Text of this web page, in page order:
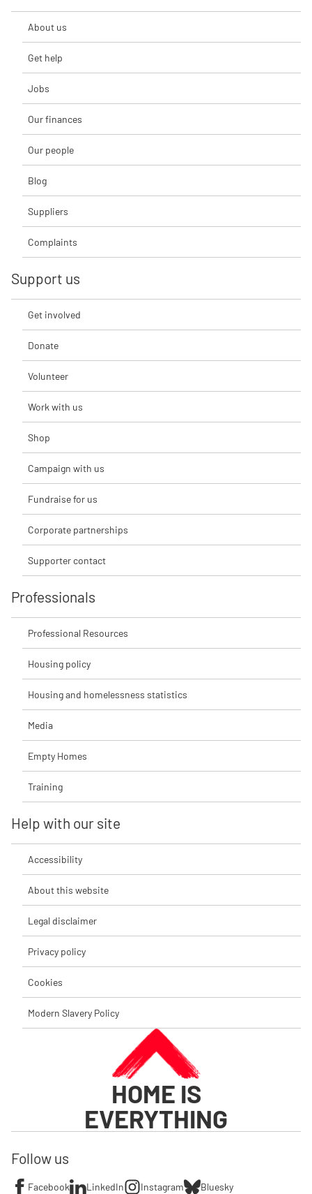
About us
Get help
Jobs
Our finances
Our people
Blog
Suppliers
Complaints
Support us
Get involved
Donate
Volunteer
Work with us
Shop
Campaign with us
Fundraise for us
Corporate partnerships
Supporter contact
Professionals
Professional Resources
Housing policy
Housing and homelessness statistics
Media
Empty Homes
Training
Help with our site
Accessibility
About this website
Legal disclaimer
Privacy policy
Cookies
Modern Slavery Policy
HOME IS
EVERYTHING
Follow us
Facebook LinkedIn Instagram Bluesky